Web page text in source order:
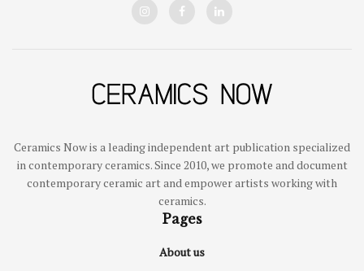
Ceramics Now is a leading independent art publication specialized
in contemporary ceramics. Since 2010, we promote and document
contemporary ceramic art and empower artists working with
ceramics.
Pages
About us